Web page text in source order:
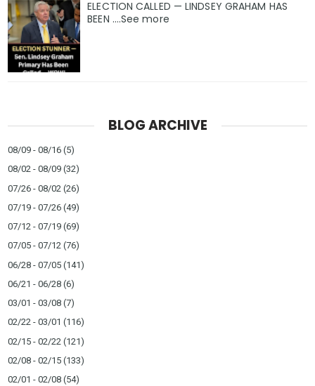
ELECTION CALLED — LINDSEY GRAHAM HAS
BEEN ….See more
BLOG ARCHIVE
08/09 - 08/16 (5)
08/02 - 08/09 (32)
07/26 - 08/02 (26)
07/19 - 07/26 (49)
07/12 - 07/19 (69)
07/05 - 07/12 (76)
06/28 - 07/05 (141)
06/21 - 06/28 (6)
03/01 - 03/08 (7)
02/22 - 03/01 (116)
02/15 - 02/22 (121)
02/08 - 02/15 (133)
02/01 - 02/08 (54)